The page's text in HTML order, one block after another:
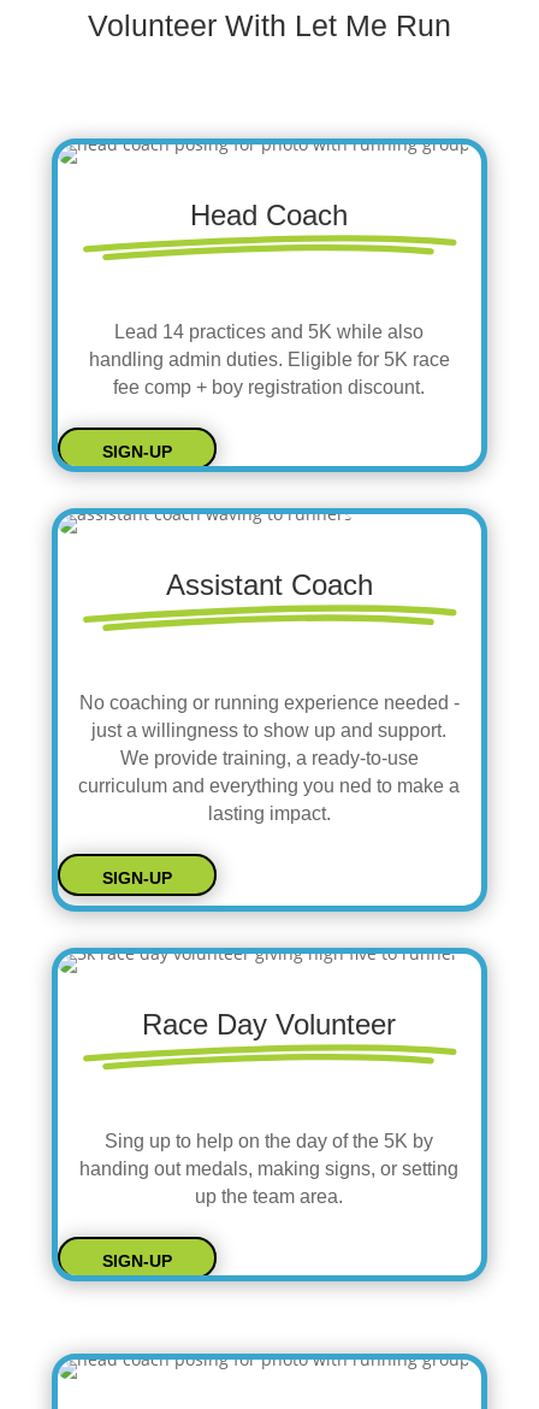
Volunteer With Let Me Run
Head Coach
Lead 14 practices and 5K while also
handling admin duties. Eligible for 5K race
fee comp + boy registration discount.
SIGN-UP
Assistant Coach
No coaching or running experience needed -
just a willingness to show up and support.
We provide training, a ready-to-use
curriculum and everything you ned to make a
lasting impact.
SIGN-UP
Race Day Volunteer
Sing up to help on the day of the 5K by
handing out medals, making signs, or setting
up the team area.
SIGN-UP